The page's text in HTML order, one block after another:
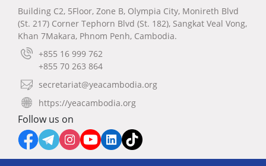
Building C2, 5Floor, Zone B, Olympia City, Monireth Blvd
(St. 217) Corner Tephorn Blvd (St. 182), Sangkat Veal Vong,
Khan 7Makara, Phnom Penh, Cambodia.
+855 16 999 762
+855 70 263 864
secretariat@yeacambodia.org
https://yeacambodia.org
Follow us on